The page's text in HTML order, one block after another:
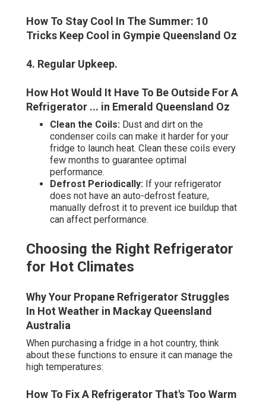
How To Stay Cool In The Summer: 10
Tricks Keep Cool in Gympie Queensland Oz
4. Regular Upkeep.
How Hot Would It Have To Be Outside For A
Refrigerator ... in Emerald Queensland Oz
Clean the Coils: Dust and dirt on the
condenser coils can make it harder for your
fridge to launch heat. Clean these coils every
few months to guarantee optimal
performance.
Defrost Periodically: If your refrigerator
does not have an auto-defrost feature,
manually defrost it to prevent ice buildup that
can affect performance.
Choosing the Right Refrigerator
for Hot Climates
Why Your Propane Refrigerator Struggles
In Hot Weather in Mackay Queensland
Australia
When purchasing a fridge in a hot country, think
about these functions to ensure it can manage the
high temperatures:
How To Fix A Refrigerator That's Too Warm